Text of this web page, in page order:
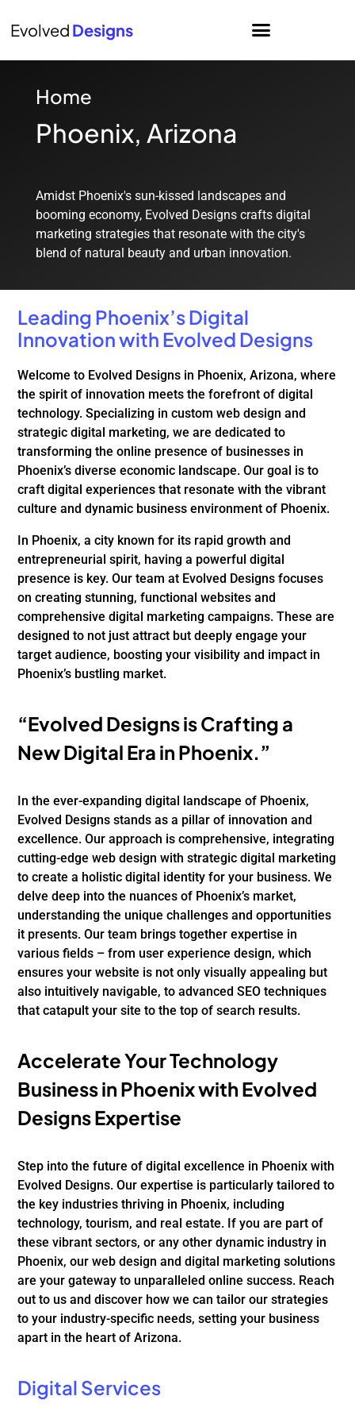
Evolved Designs
Home
Phoenix, Arizona
Amidst Phoenix's sun-kissed landscapes and
booming economy, Evolved Designs crafts digital
marketing strategies that resonate with the city's
blend of natural beauty and urban innovation.
Leading Phoenix’s Digital
Innovation with Evolved Designs
Welcome to Evolved Designs in Phoenix, Arizona, where
the spirit of innovation meets the forefront of digital
technology. Specializing in custom web design and
strategic digital marketing, we are dedicated to
transforming the online presence of businesses in
Phoenix’s diverse economic landscape. Our goal is to
craft digital experiences that resonate with the vibrant
culture and dynamic business environment of Phoenix.
In Phoenix, a city known for its rapid growth and
entrepreneurial spirit, having a powerful digital
presence is key. Our team at Evolved Designs focuses
on creating stunning, functional websites and
comprehensive digital marketing campaigns. These are
designed to not just attract but deeply engage your
target audience, boosting your visibility and impact in
Phoenix’s bustling market.
“Evolved Designs is Crafting a
New Digital Era in Phoenix.”
In the ever-expanding digital landscape of Phoenix,
Evolved Designs stands as a pillar of innovation and
excellence. Our approach is comprehensive, integrating
cutting-edge web design with strategic digital marketing
to create a holistic digital identity for your business. We
delve deep into the nuances of Phoenix’s market,
understanding the unique challenges and opportunities
it presents. Our team brings together expertise in
various fields – from user experience design, which
ensures your website is not only visually appealing but
also intuitively navigable, to advanced SEO techniques
that catapult your site to the top of search results.
Accelerate Your Technology
Business in Phoenix with Evolved
Designs Expertise
Step into the future of digital excellence in Phoenix with
Evolved Designs. Our expertise is particularly tailored to
the key industries thriving in Phoenix, including
technology, tourism, and real estate. If you are part of
these vibrant sectors, or any other dynamic industry in
Phoenix, our web design and digital marketing solutions
are your gateway to unparalleled online success. Reach
out to us and discover how we can tailor our strategies
to your industry-specific needs, setting your business
apart in the heart of Arizona.
Digital Services